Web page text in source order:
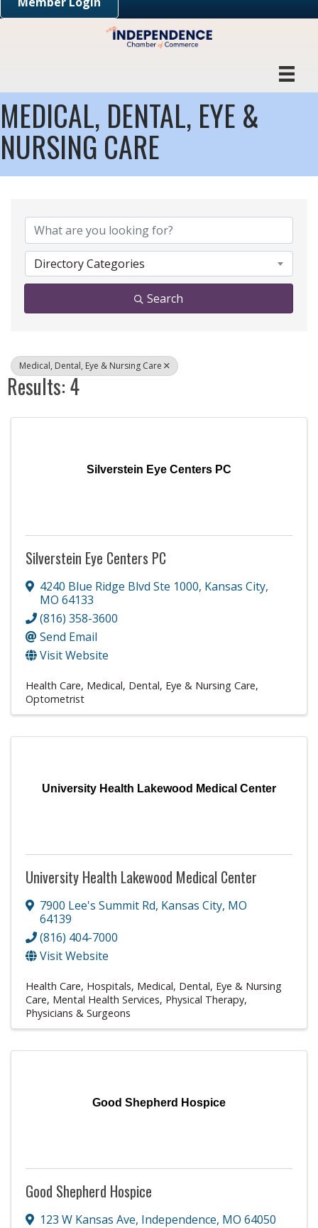
MEDICAL, DENTAL, EYE &
NURSING CARE
Directory Categories
Search
Medical, Dental, Eye & Nursing Care
Results: 4
Silverstein Eye Centers PC
Silverstein Eye Centers PC
4240 Blue Ridge Blvd Ste 1000, Kansas City,
MO 64133
(816) 358-3600
Send Email
Visit Website
Health Care Medical, Dental, Eye & Nursing Care
Optometrist
University Health Lakewood Medical Center
University Health Lakewood Medical Center
7900 Lee's Summit Rd, Kansas City, MO
64139
(816) 404-7000
Visit Website
Health Care Hospitals Medical, Dental, Eye & Nursing
Care Mental Health Services Physical Therapy
Physicians & Surgeons
Good Shepherd Hospice
Good Shepherd Hospice
123 W Kansas Ave, Independence, MO 64050